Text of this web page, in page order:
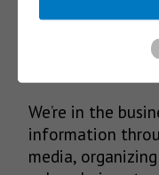
Our
We’re in the
information
media,